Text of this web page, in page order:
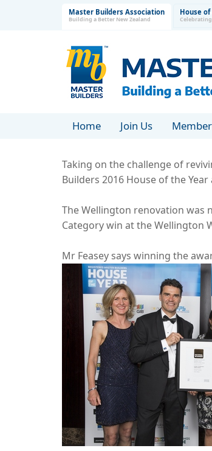
Master Builders Association
Building a Better New Zealand
House
Home Join Us
Taking on the challenge of
Builders 2016 House of the Year
The Wellington renovation was
Category win at the Wellington
Mr Feasey says winning the